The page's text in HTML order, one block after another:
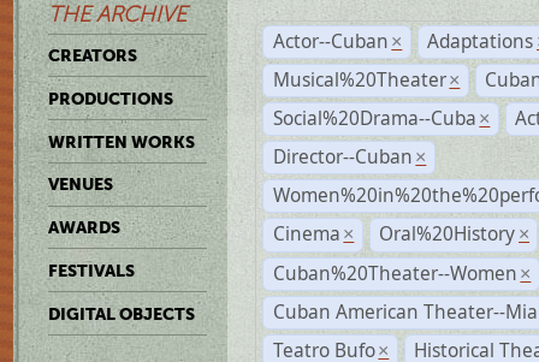
THE ARCHIVE
CREATORS
PRODUCTIONS
WRITTEN WORKS
VENUES
AWARDS
FESTIVALS
DIGITAL OBJECTS
Actor--Cuban × Adaptations
Musical%20Theater ×
Social%20Drama--Cuba ×
Director--Cuban ×
Cinema × Oral%20History ×
Cuban%20Theater--Women ×
Cuban American Theater--
Teatro Bufo ×
Historical